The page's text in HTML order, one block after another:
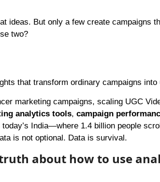
ideas. But only a few create campaigns
two?
that transform ordinary campaigns into
marketing campaigns, scaling UGC
analytics tools, campaign
India—where 1.4 billion people
is not optional. Data is survival.
about how to use